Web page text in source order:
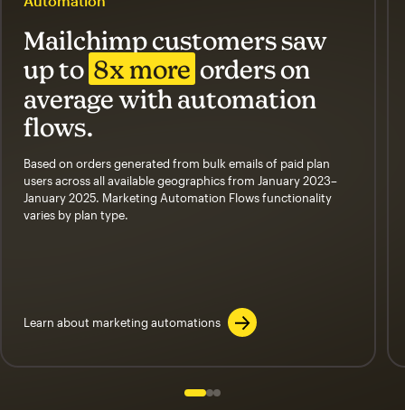
Mailchimp customers saw
up to 8x more orders on
average with automation
flows.
Based on orders generated from bulk emails of paid plan
users across all available geographics from January 2023–
January 2025. Marketing Automation Flows functionality
varies by plan type.
Learn about marketing automations
Slide 1 of 3
Go to slide 2 of 3
Go to slide 3 of 3